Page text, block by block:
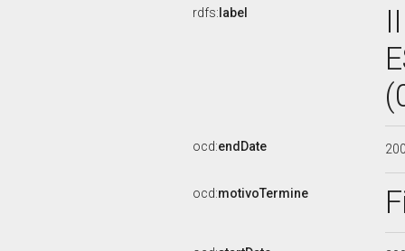
rdfs: label
ocd:endDate
ocd:motivoTermine